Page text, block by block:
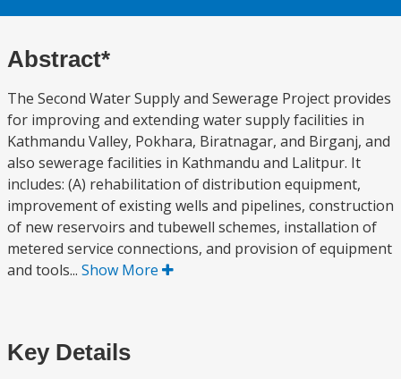
Abstract*
The Second Water Supply and Sewerage Project provides
for improving and extending water supply facilities in
Kathmandu Valley, Pokhara, Biratnagar, and Birganj, and
also sewerage facilities in Kathmandu and Lalitpur. It
includes: (A) rehabilitation of distribution equipment,
improvement of existing wells and pipelines, construction
of new reservoirs and tubewell schemes, installation of
metered service connections, and provision of equipment
and tools... Show More
Key Details